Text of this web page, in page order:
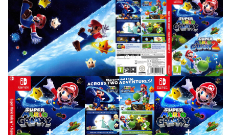
inlay
View
full
View
side front back front